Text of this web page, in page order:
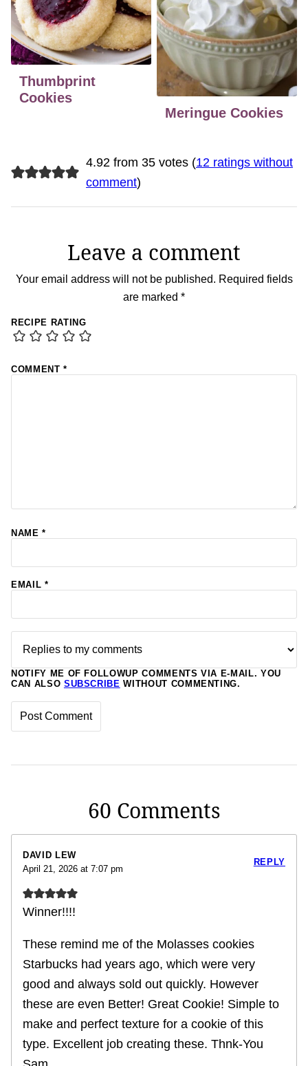
Thumbprint
Cookies
Meringue Cookies
4.92 from 35 votes (12 ratings without
comment)
Leave a comment
Your email address will not be published. Required fields
are marked *
RECIPE RATING
COMMENT*
NAME*
EMAIL *
NOTIFY ME OF FOLLOWUP COMMENTS VIA E-MAIL. YOU
CAN ALSO SUBSCRIBE WITHOUT COMMENTING.
60 Comments
DAVID LEW
April 21, 2026 at 7:07 pm
Winner!!!!
These remind me of the Molasses cookies
Starbucks had years ago, which were very
good and always sold out quickly. However
these are even Better! Great Cookie! Simple to
make and perfect texture for a cookie of this
type. Excellent job creating these. Thnk-You
REPLY